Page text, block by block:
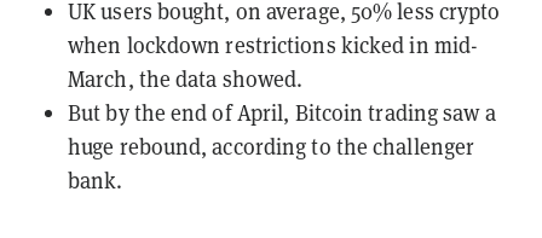
UK users bought, on average, 50% less crypto
when lockdown restrictions kicked in mid-
March, the data showed.
But by the end of April, Bitcoin trading saw a
huge rebound, according to the challenger
bank.